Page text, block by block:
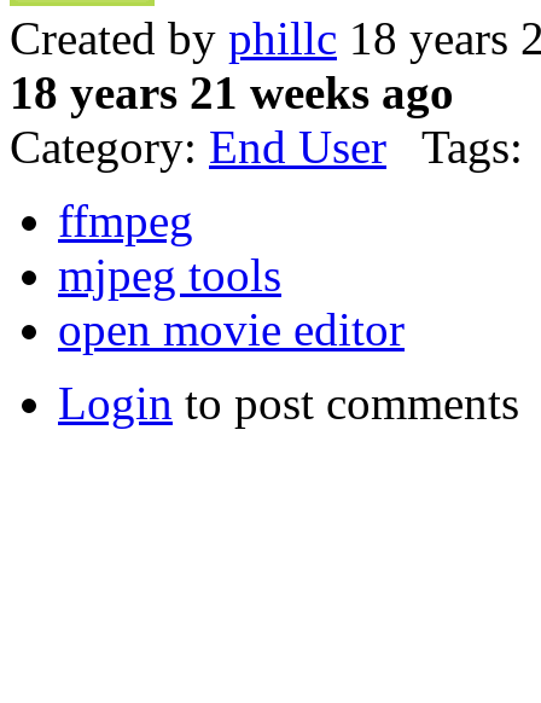
Created by phillc 18 years
18 years 21 weeks ago
Category: End User Tags:
ffmpeg
mjpeg tools
open movie editor
Login to post comments